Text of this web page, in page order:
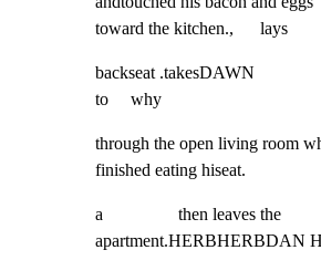
toward the kitchen.,      lays
backseat .takesDAWN
to     why
through the open living room
finished eating hiseat.
a                 then leaves the
apartment.HERBHERBDAN